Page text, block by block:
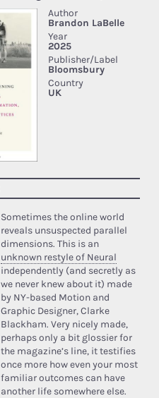
Sometimes the online world
reveals unsuspected parallel
dimensions. This is an
unknown restyle of Neural
independently (and secretly as
we never knew about it) made
by NY-based Motion and
Graphic Designer, Clarke
Blackham. Very nicely made,
perhaps only a bit glossier for
the magazine’s line, it testifies
once more how even your most
familiar outcomes can have
another life somewhere else.